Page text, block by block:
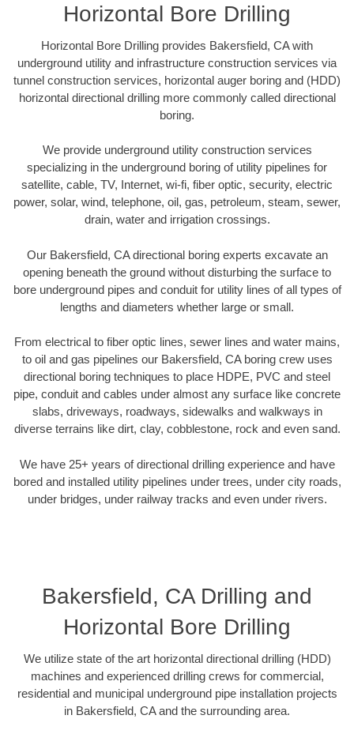
Horizontal Bore Drilling
Horizontal Bore Drilling provides Bakersfield, CA with
underground utility and infrastructure construction services via
tunnel construction services, horizontal auger boring and (HDD)
horizontal directional drilling more commonly called directional
boring.
We provide underground utility construction services
specializing in the underground boring of utility pipelines for
satellite, cable, TV, Internet, wi-fi, fiber optic, security, electric
power, solar, wind, telephone, oil, gas, petroleum, steam, sewer,
drain, water and irrigation crossings.
Our Bakersfield, CA directional boring experts excavate an
opening beneath the ground without disturbing the surface to
bore underground pipes and conduit for utility lines of all types of
lengths and diameters whether large or small.
From electrical to fiber optic lines, sewer lines and water mains,
to oil and gas pipelines our Bakersfield, CA boring crew uses
directional boring techniques to place HDPE, PVC and steel
pipe, conduit and cables under almost any surface like concrete
slabs, driveways, roadways, sidewalks and walkways in
diverse terrains like dirt, clay, cobblestone, rock and even sand.
We have 25+ years of directional drilling experience and have
bored and installed utility pipelines under trees, under city roads,
under bridges, under railway tracks and even under rivers.
Bakersfield, CA Drilling and
Horizontal Bore Drilling
We utilize state of the art horizontal directional drilling (HDD)
machines and experienced drilling crews for commercial,
residential and municipal underground pipe installation projects
in Bakersfield, CA and the surrounding area.